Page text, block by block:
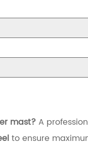
mast? A
to ensure